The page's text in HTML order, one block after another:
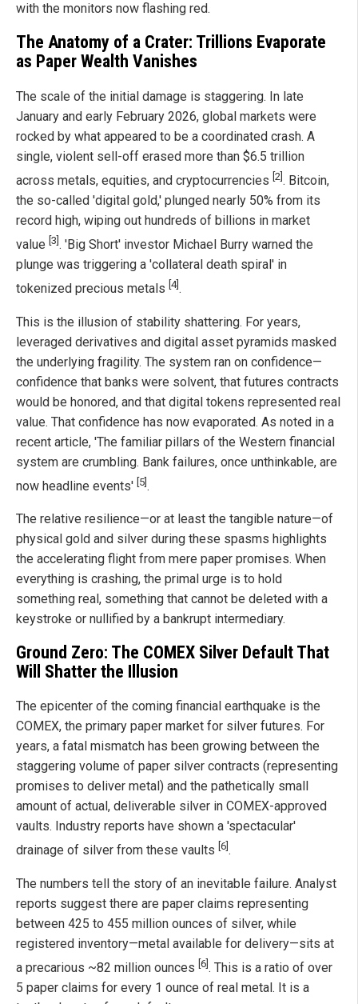
with the monitors now flashing red.
The Anatomy of a Crater: Trillions Evaporate
as Paper Wealth Vanishes
The scale of the initial damage is staggering. In late
January and early February 2026, global markets were
rocked by what appeared to be a coordinated crash. A
single, violent sell-off erased more than $6.5 trillion
across metals, equities, and cryptocurrencies [2]. Bitcoin,
the so-called 'digital gold,' plunged nearly 50% from its
record high, wiping out hundreds of billions in market
value [3] . 'Big Short' investor Michael Burry warned the
plunge was triggering a 'collateral death spiral' in
tokenized precious metals [4].
This is the illusion of stability shattering. For years,
leveraged derivatives and digital asset pyramids masked
the underlying fragility. The system ran on confidence—
confidence that banks were solvent, that futures contracts
would be honored, and that digital tokens represented real
value. That confidence has now evaporated. As noted in a
recent article, 'The familiar pillars of the Western financial
system are crumbling. Bank failures, once unthinkable, are
now headline events' [5].
The relative resilience—or at least the tangible nature—of
physical gold and silver during these spasms highlights
the accelerating flight from mere paper promises. When
everything is crashing, the primal urge is to hold
something real, something that cannot be deleted with a
keystroke or nullified by a bankrupt intermediary.
Ground Zero: The COMEX Silver Default That
Will Shatter the Illusion
The epicenter of the coming financial earthquake is the
COMEX, the primary paper market for silver futures. For
years, a fatal mismatch has been growing between the
staggering volume of paper silver contracts (representing
promises to deliver metal) and the pathetically small
amount of actual, deliverable silver in COMEX-approved
vaults. Industry reports have shown a 'spectacular'
drainage of silver from these vaults [6] .
The numbers tell the story of an inevitable failure. Analyst
reports suggest there are paper claims representing
between 425 to 455 million ounces of silver, while
registered inventory—metal available for delivery—sits at
a precarious ~82 million ounces [6] . This is a ratio of over
5 paper claims for every 1 ounce of real metal. It is a